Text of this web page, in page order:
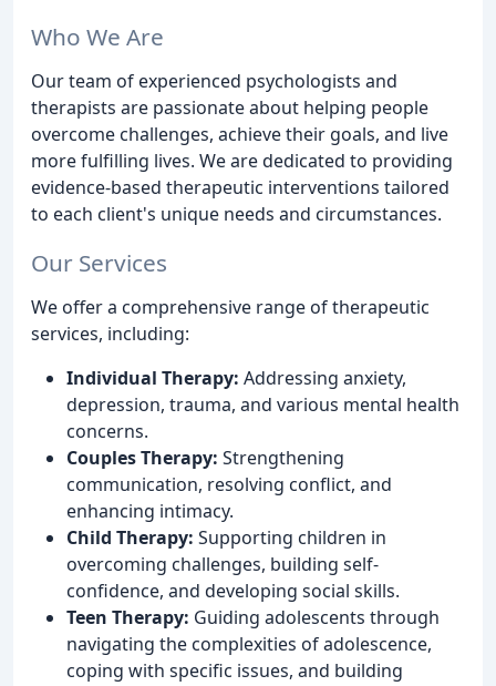
Who We Are
Our team of experienced psychologists and
therapists are passionate about helping people
overcome challenges, achieve their goals, and live
more fulfilling lives. We are dedicated to providing
evidence-based therapeutic interventions tailored
to each client's unique needs and circumstances.
Our Services
We offer a comprehensive range of therapeutic
services, including:
Individual Therapy: Addressing anxiety,
depression, trauma, and various mental health
concerns.
Couples Therapy: Strengthening
communication, resolving conflict, and
enhancing intimacy.
Child Therapy: Supporting children in
overcoming challenges, building self-
confidence, and developing social skills.
Teen Therapy: Guiding adolescents through
navigating the complexities of adolescence,
coping with specific issues, and building